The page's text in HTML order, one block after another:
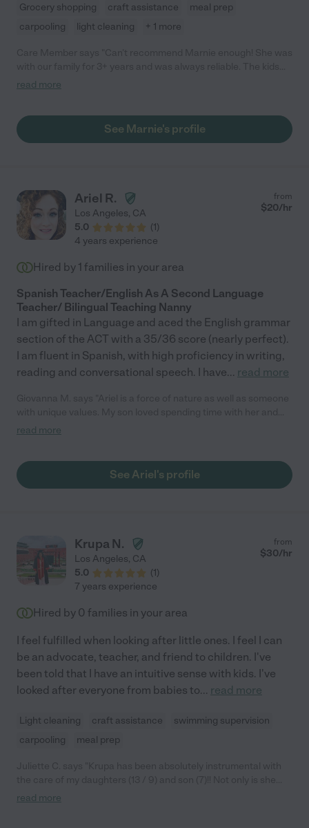
Grocery shopping craft assistance
meal prep
carpooling
light cleaning + 1 more
read more
See Marnie's profile
Ariel R.
Los Angeles, CA
5.0
(1)
from
$20/hr
4 years experience
Hired by 1 families in your area
Spanish Teacher/English As A Second Language
Teacher/ Bilingual Teaching Nanny
I am gifted in Language and aced the English grammar
section of the ACT with a 35/36 score (nearly perfect).
I am fluent in Spanish, with high proficiency in writing,
reading and conversational speech. I have... read more
she is very creative too, she was proposing activities and
extremely personable as well as punctual, always smiling, plus
communicates very well. She is someone you can totally trust
read more
See Ariel's profile
Krupa N.
Los Angeles, CA
5.0
(1)
from
$30/hr
7 years experience
Hired by 0 families in your area
I feel fulfilled when looking after little ones. I feel I can
be an advocate, teacher, and friend to children. I've
been told that I have an intuitive sense with kids. I've
looked after everyone from babies to... read more
Light cleaning craft assistance
swimming supervision
carpooling
meal prep
punctual, reliable, and exceptional when communicating with
read more